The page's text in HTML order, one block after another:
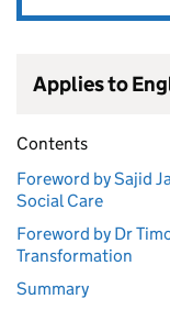
Applies to
Contents
Foreword by Sajid
Social Care
Foreword by Dr
Transformation
Summary